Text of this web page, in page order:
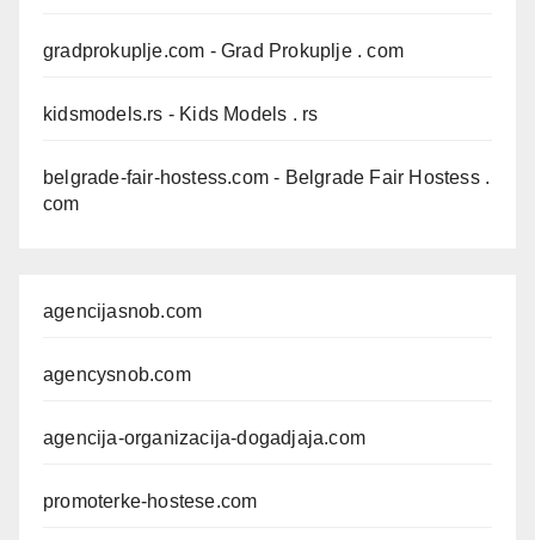
gradprokuplje.com - Grad Prokuplje . com
kidsmodels.rs - Kids Models . rs
belgrade-fair-hostess.com - Belgrade Fair Hostess .
com
agencijasnob.com
agencysnob.com
agencija-organizacija-dogadjaja.com
promoterke-hostese.com